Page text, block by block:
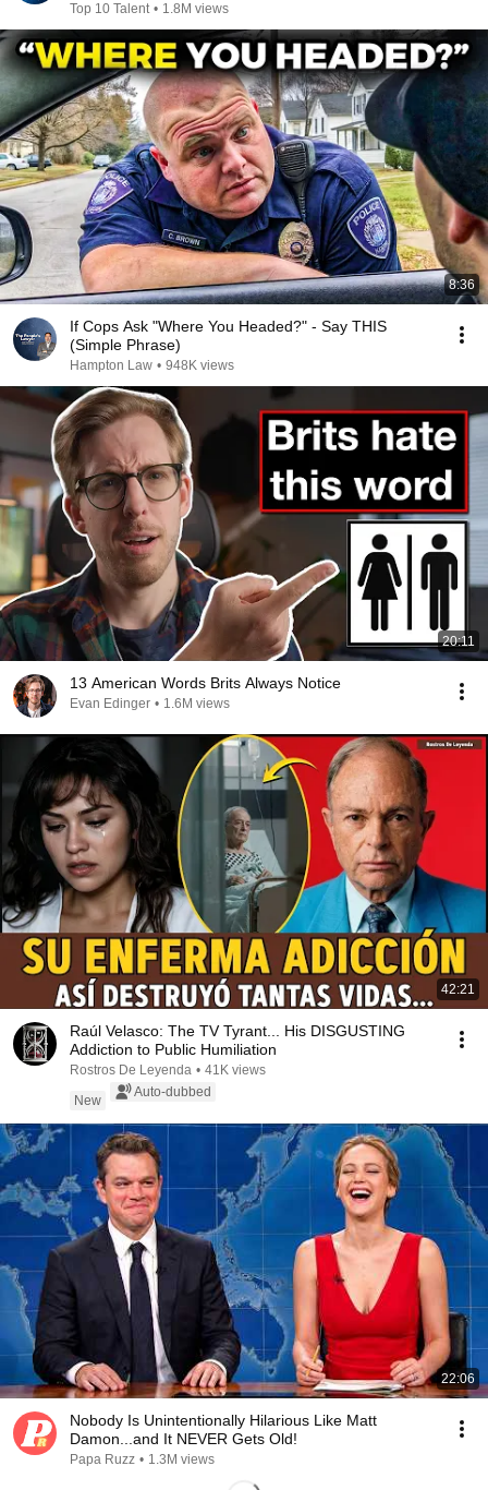
Top 10 Talent • 1.8M views
8:36
If Cops Ask "Where You Headed?" - Say THIS
(Simple Phrase)
Hampton Law • 948K views
20:11
13 American Words Brits Always Notice
Evan Edinger • 1.6M views
42:21
Raúl Velasco: The TV Tyrant... His DISGUSTING
Addiction to Public Humiliation
Rostros De Leyenda • 41K views
New
Auto-dubbed
22:06
Nobody Is Unintentionally Hilarious Like Matt
Damon...and It NEVER Gets Old!
Papa Ruzz • 1.3M views